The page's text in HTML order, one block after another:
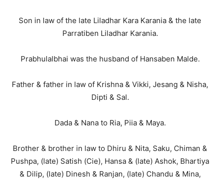
Son in law of the late Liladhar Kara Karania & the late
Parratiben Liladhar Karania.
Prabhulalbhai was the husband of Hansaben Malde.
Father & father in law of Krishna & Vikki, Jesang & Nisha,
Dipti & Sal.
Dada & Nana to Ria, Piia & Maya.
Brother & brother in law to Dhiru & Nita, Saku, Chiman &
Pushpa, (late) Satish (Cie), Hansa & (late) Ashok, Bhartiya
& Dilip, (late) Dinesh & Ranjan, (late) Chandu & Mina,